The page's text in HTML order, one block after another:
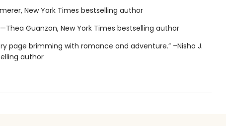
New York Times bestselling author
Guanzon, New York Times bestselling author
page brimming with romance and adventure.” –Nisha J.
author